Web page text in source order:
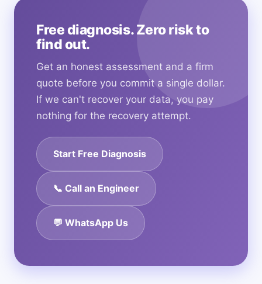
Free diagnosis. Zero risk to
find out.
Get an honest assessment and a firm
quote before you commit a single dollar.
If we can't recover your data, you pay
nothing for the recovery attempt.
Start Free Diagnosis
📞 Call an Engineer
💬 WhatsApp Us